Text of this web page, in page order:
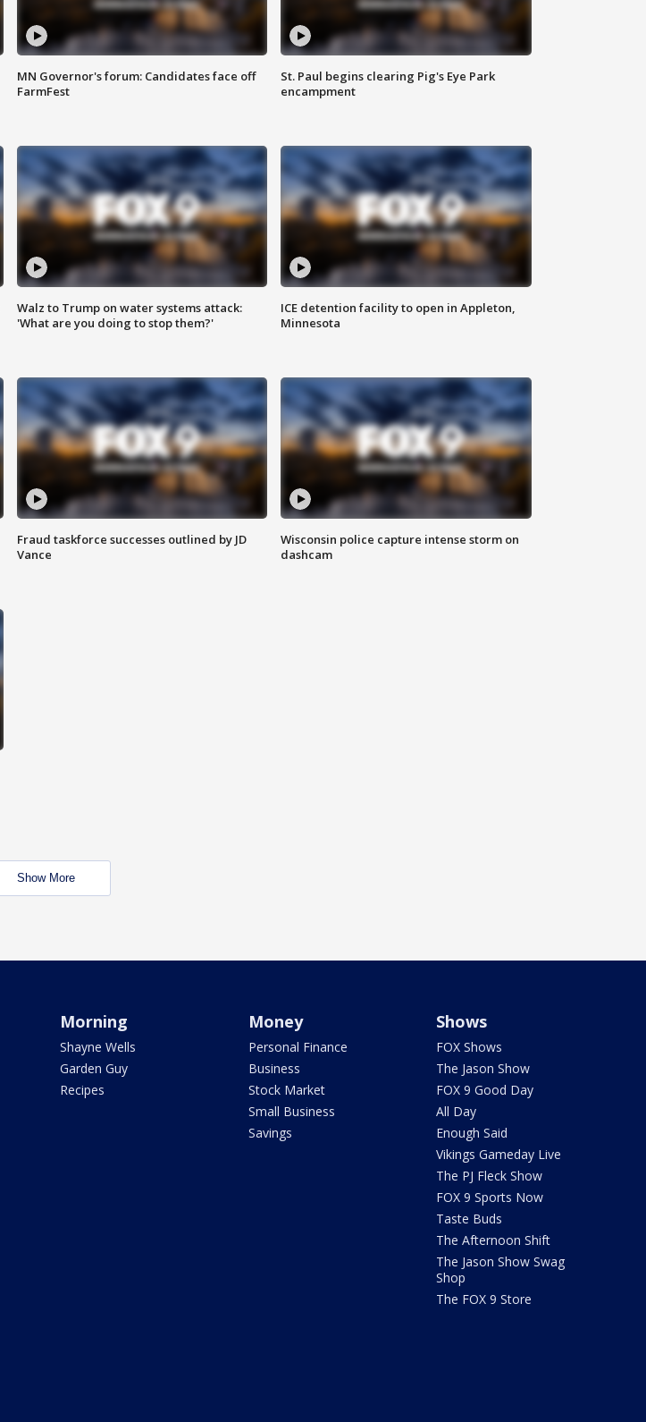
MN Governor's forum: Candidates face off
FarmFest
St. Paul begins clearing Pig's Eye Park
encampment
Walz to Trump on water systems attack:
'What are you doing to stop them?'
ICE detention facility to open in Appleton,
Minnesota
Fraud taskforce successes outlined by JD
Vance
Wisconsin police capture intense storm on
dashcam
Show More
Morning
Shayne Wells
Garden Guy
Recipes
Money
Personal Finance
Business
Stock Market
Small Business
Savings
Shows
FOX Shows
The Jason Show
FOX 9 Good Day
All Day
Enough Said
Vikings Gameday Live
The PJ Fleck Show
FOX 9 Sports Now
Taste Buds
The Afternoon Shift
The Jason Show Swag
Shop
The FOX 9 Store